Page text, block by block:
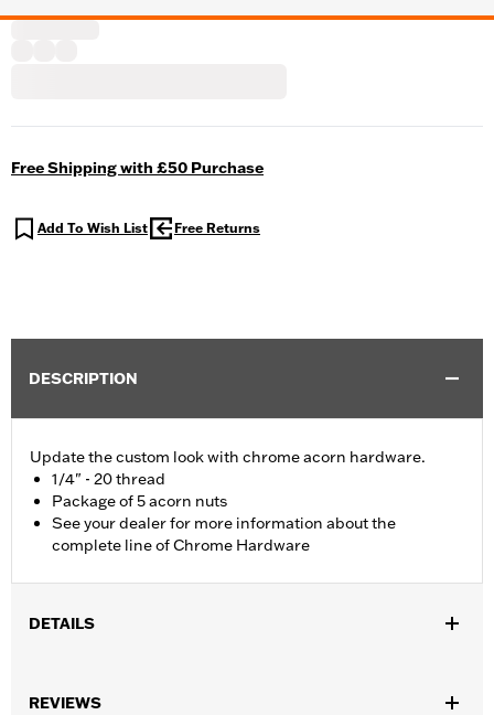
Free Shipping with £50 Purchase
Add To Wish List Free Returns
DESCRIPTION
Update the custom look with chrome acorn hardware.
1/4" - 20 thread
Package of 5 acorn nuts
See your dealer for more information about the
complete line of Chrome Hardware
DETAILS
Sold In Units:
REVIEWS